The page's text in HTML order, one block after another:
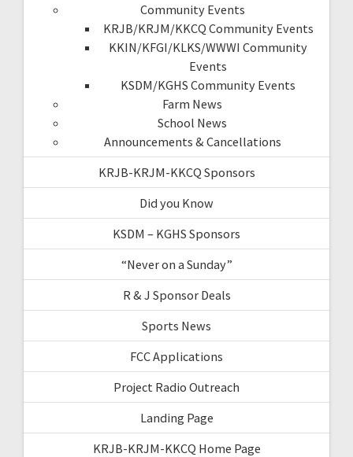
Community Events
KRJB/KRJM/KKCQ Community Events
KKIN/KFGI/KLKS/WWWI Community
Events
KSDM/KGHS Community Events
Farm News
School News
Announcements & Cancellations
KRJB-KRJM-KKCQ Sponsors
Did you Know
KSDM – KGHS Sponsors
“Never on a Sunday”
R & J Sponsor Deals
Sports News
FCC Applications
Project Radio Outreach
Landing Page
KRJB-KRJM-KKCQ Home Page